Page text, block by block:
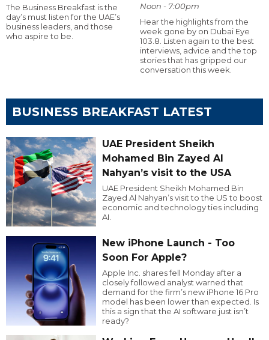
The Business Breakfast is the
day’s must listen for the UAE’s
business leaders, and those
who aspire to be.
Noon - 7:00pm
Hear the highlights from the
week gone by on Dubai Eye
103.8. Listen again to the best
interviews, advice and the top
stories that has gripped our
conversation this week.
BUSINESS BREAKFAST LATEST
UAE President Sheikh
Mohamed Bin Zayed Al
Nahyan’s visit to the USA
UAE President Sheikh Mohamed Bin
Zayed Al Nahyan’s visit to the US to boost
economic and technology ties including
AI.
New iPhone Launch - Too
Soon For Apple?
Apple Inc. shares fell Monday after a
closely followed analyst warned that
demand for the firm’s new iPhone 16 Pro
model has been lower than expected. Is
this a sign that the AI software just isn’t
ready?